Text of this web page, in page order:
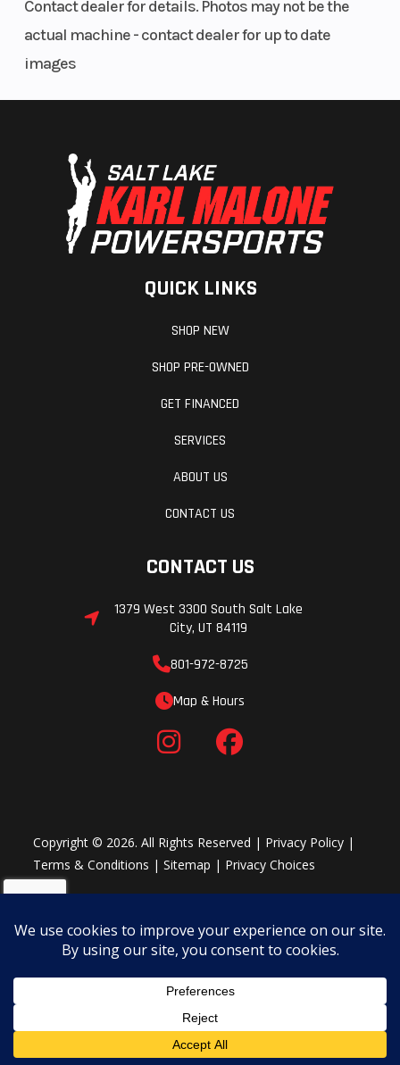
Contact dealer for details. Photos may not be the
actual machine - contact dealer for up to date
images
QUICK LINKS
SHOP NEW
SHOP PRE-OWNED
GET FINANCED
SERVICES
ABOUT US
CONTACT US
CONTACT US
1379 West 3300 South Salt Lake
City, UT 84119
801-972-8725
Map & Hours
Copyright © 2026. All Rights Reserved | Privacy Policy |
Terms & Conditions |Sitemap | Privacy Choices